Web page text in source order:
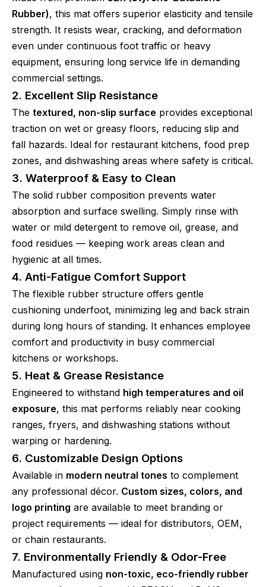
Rubber), this mat offers superior elasticity and tensile
strength. It resists wear, cracking, and deformation
even under continuous foot traffic or heavy
equipment, ensuring long service life in demanding
commercial settings.
2. Excellent Slip Resistance
The textured, non-slip surface provides exceptional
traction on wet or greasy floors, reducing slip and
fall hazards. Ideal for restaurant kitchens, food prep
zones, and dishwashing areas where safety is critical.
3. Waterproof & Easy to Clean
The solid rubber composition prevents water
absorption and surface swelling. Simply rinse with
water or mild detergent to remove oil, grease, and
food residues — keeping work areas clean and
hygienic at all times.
4. Anti-Fatigue Comfort Support
The flexible rubber structure offers gentle
cushioning underfoot, minimizing leg and back strain
during long hours of standing. It enhances employee
comfort and productivity in busy commercial
kitchens or workshops.
5. Heat & Grease Resistance
Engineered to withstand high temperatures and oil
exposure, this mat performs reliably near cooking
ranges, fryers, and dishwashing stations without
warping or hardening.
6. Customizable Design Options
Available in modern neutral tones to complement
any professional décor. Custom sizes, colors, and
logo printing are available to meet branding or
project requirements — ideal for distributors, OEM,
or chain restaurants.
7. Environmentally Friendly & Odor-Free
Manufactured using non-toxic, eco-friendly rubber